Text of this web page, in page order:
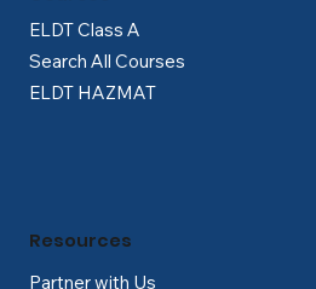
ELDT Class A
Search All Courses
ELDT HAZMAT
Partner with Us
Resources